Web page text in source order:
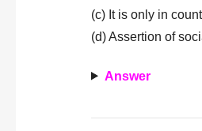
(c) It is only in
(d) Assertion of
Answer